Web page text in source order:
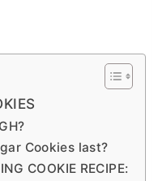
Cookies last?
COOKIE RECIPE: